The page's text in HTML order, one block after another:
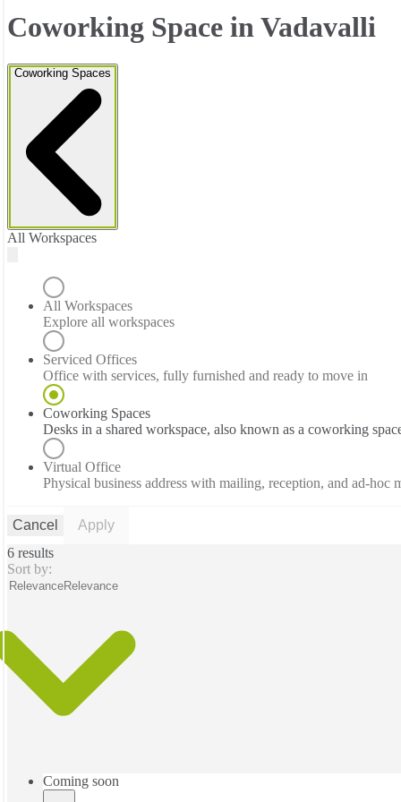
Coworking Space in Vadavalli
Coworking Spaces
All Workspaces
All Workspaces
Explore all workspaces
Serviced Offices
Office with services, fully furnished and ready to move in
Coworking Spaces
Desks in a shared workspace, also known as a coworking
Virtual Office
Physical business address with mailing, reception, and ad-hoc
Cancel
Apply
6 results
Sort by:
RelevanceRelevance
Coming soon